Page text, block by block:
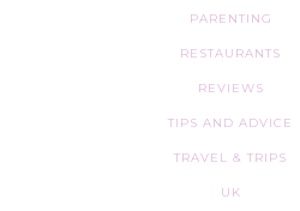
PARENTING
RESTAURANTS
REVIEWS
TIPS AND ADVICE
TRAVEL & TRIPS
UK